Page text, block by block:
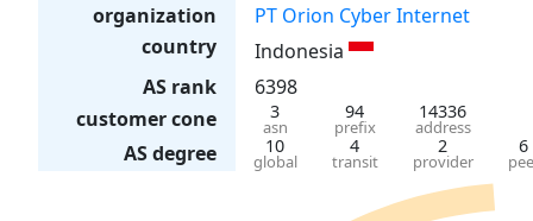
organization
PT Orion Cyber Internet
country
Indonesia
AS rank
6398
customer cone
3
asn
94
prefix
14336
address
AS degree 10
global
4
transit
2
provider
6